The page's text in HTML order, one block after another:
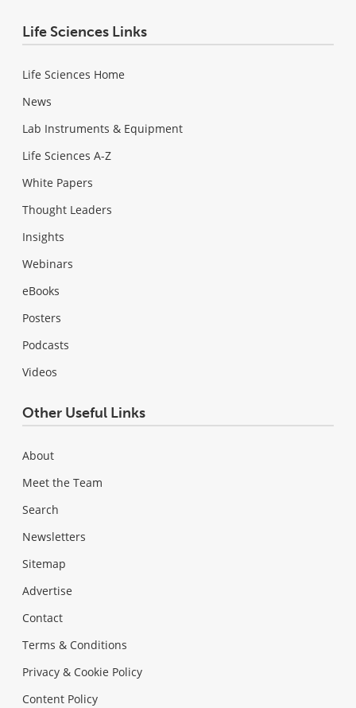
Life Sciences Links
Life Sciences Home
News
Lab Instruments & Equipment
Life Sciences A-Z
White Papers
Thought Leaders
Insights
Webinars
eBooks
Posters
Podcasts
Videos
Other Useful Links
About
Meet the Team
Search
Newsletters
Sitemap
Advertise
Contact
Terms & Conditions
Privacy & Cookie Policy
Content Policy